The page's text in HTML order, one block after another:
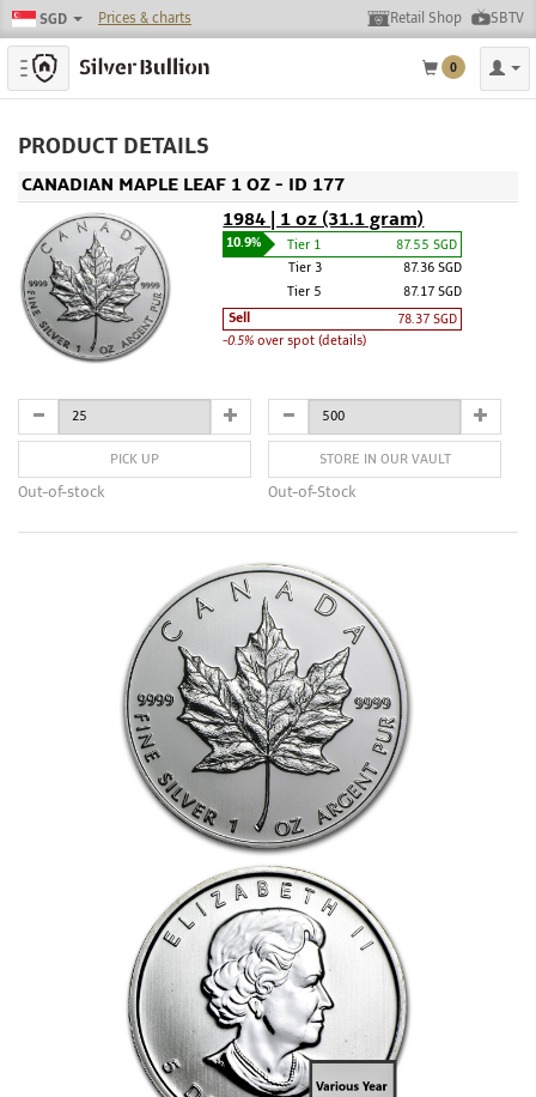
SGD Prices & charts Retail Shop SBTV
Toggle navigation 0
PRODUCT DETAILS
CANADIAN MAPLE LEAF 1 OZ - ID 177
1984 | 1 oz (31.1 gram)
10.9% Tier 1
87.55 SGD
Tier 3
87.36 SGD
Tier 5
87.17 SGD
Sell
78.37 SGD
-0.5% over spot (details)
PICK UP
Out-of-stock
STORE IN OUR VAULT
Out-of-Stock